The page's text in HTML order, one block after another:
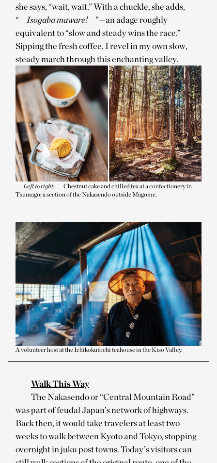
she says, “wait, wait.” With a chuckle, she adds,
“
Isogaba maware!
”—an adage roughly
equivalent to “slow and steady wins the race.”
Sipping the fresh coffee, I revel in my own slow,
steady march through this enchanting valley.
Left to right:
Chestnut cake and chilled tea at a confectionery in
Tsumago; a section of the Nakasendo outside Magome.
A volunteer host at the Ichikokutochi teahouse in the Kiso Valley.
Walk This Way
The Nakasendo or “Central Mountain Road”
was part of feudal Japan’s network of highways.
Back then, it would take travelers at least two
weeks to walk between Kyoto and Tokyo, stopping
overnight in juku post towns. Today’s visitors can